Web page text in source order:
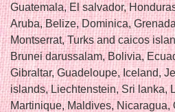
Guatemala, El salvador,
Aruba, Belize, Dominica,
Montserrat, Turks and caicos
Brunei darussalam, Bolivia,
Gibraltar, Guadeloupe, Iceland,
islands, Liechtenstein, Sri lanka,
Martinique, Maldives, Nicaragua,